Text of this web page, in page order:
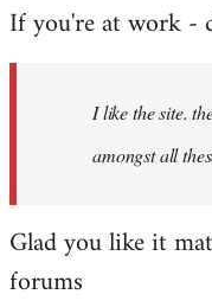
If you're at work -
I like the site.
amongst all
Glad you like it
forums